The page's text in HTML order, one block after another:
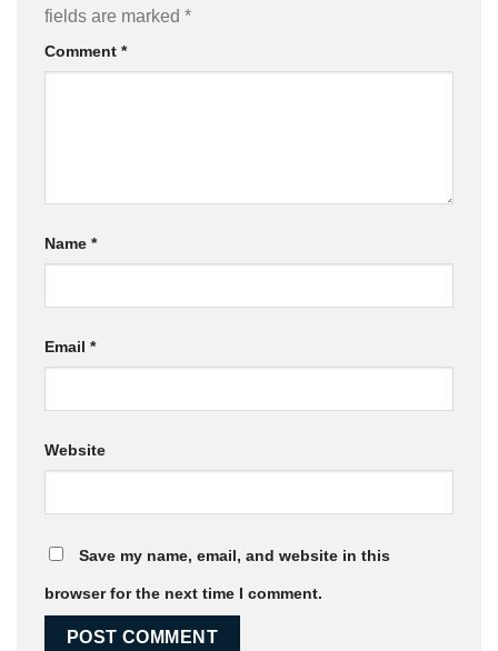
fields are marked *
Comment *
Name *
Email *
Website
Save my name, email, and website in this
browser for the next time I comment.